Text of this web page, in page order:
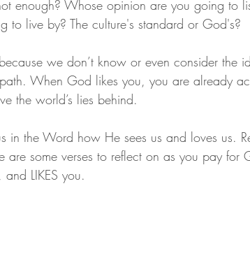
enough? Whose opinion are you going to
to live by? The culture's standard or God's?
we don’t know or even consider the
When God likes you, you are already
the world’s lies behind.
in the Word how He sees us and loves us.
are some verses to reflect on as you pay for
LIKES you.